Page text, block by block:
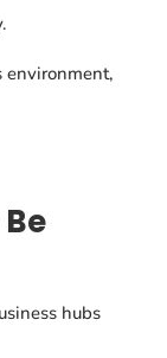
environment,
hubs